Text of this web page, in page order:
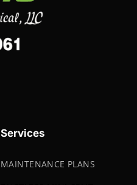
Services
MAINTENANCE PLANS